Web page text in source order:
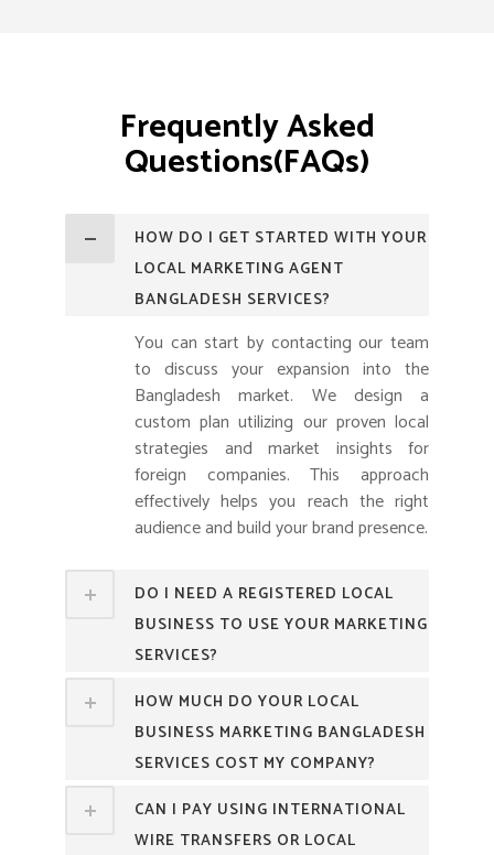
Frequently Asked
Questions(FAQs)
HOW DO I GET STARTED WITH YOUR
LOCAL MARKETING AGENT
BANGLADESH SERVICES?
You can start by contacting our team
to discuss your expansion into the
Bangladesh market. We design a
custom plan utilizing our proven local
strategies and market insights for
foreign companies. This approach
effectively helps you reach the right
audience and build your brand presence.
DO I NEED A REGISTERED LOCAL
BUSINESS TO USE YOUR MARKETING
SERVICES?
HOW MUCH DO YOUR LOCAL
BUSINESS MARKETING BANGLADESH
SERVICES COST MY COMPANY?
CAN I PAY USING INTERNATIONAL
WIRE TRANSFERS OR LOCAL